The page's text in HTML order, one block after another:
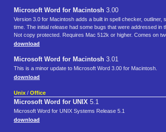
Microsoft Word for Macintosh 3.00
Version 3.0 for Macintosh adds a built in spell checker,
time. The initial release had some bugs that were addressed
Not copy protected. Requires Mac 512k or higher. Comes on
download
Microsoft Word for Macintosh 3.01
This is a minor update to Microsoft Word 3.00 for Macintosh.
download
Unix / Office
Microsoft Word for UNIX 5.1
Microsoft Word for UNIX Systems Release 5.1
download